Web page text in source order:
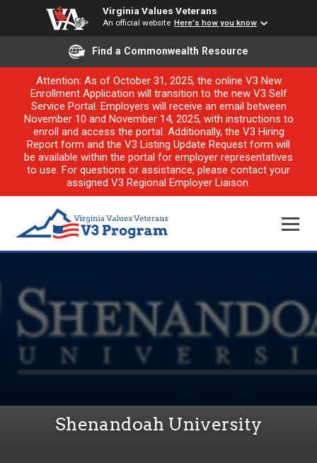
Virginia Values Veterans
An official website Here's how you know
Find a Commonwealth Resource
Attention: As of October 31, 2025, the online V3 New
Enrollment Application will transition to the new V3 Self
Service Portal. Employers will receive an email between
November 10 and November 14, 2025, with instructions to
enroll and access the portal. Additionally, the V3 Hiring
Report form and the V3 Listing Update Request form will
be available within the portal for employer representatives
to use. For questions or assistance, please contact your
assigned V3 Regional Employer Liaison.
Shenandoah University